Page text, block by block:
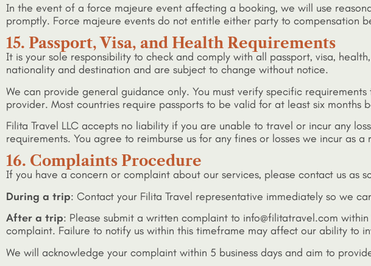
In the event of a force majeure event affecting a booking, we will use
promptly. Force majeure events do not entitle either party to compensation
15. Passport, Visa, and Health Requirements
It is your sole responsibility to check and comply with all passport, visa,
nationality and destination and are subject to change without notice.
We can provide general guidance only. You must verify specific
provider. Most countries require passports to be valid for at least six months
Filita Travel LLC accepts no liability if you are unable to travel or incur any
requirements. You agree to reimburse us for any fines or losses we incur as
16. Complaints Procedure
If you have a concern or complaint about our services, please contact us as
During a trip: Contact your Filita Travel representative immediately so we
After a trip: Please submit a written complaint to info@filitatravel.com
complaint. Failure to notify us within this timeframe may affect our ability to
We will acknowledge your complaint within 5 business days and aim to